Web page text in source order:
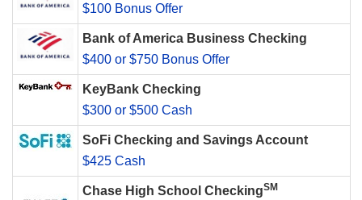
$100 Bonus Offer
Bank of America Business Checking
$400 or $750 Bonus Offer
KeyBank Checking
$300 or $500 Cash
SoFi Checking and Savings Account
$425 Cash
Chase High School CheckingSM